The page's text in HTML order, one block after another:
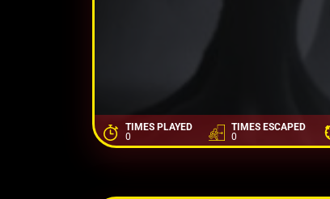
TIMES PLAYED
0
TIMES ESCAPED
0